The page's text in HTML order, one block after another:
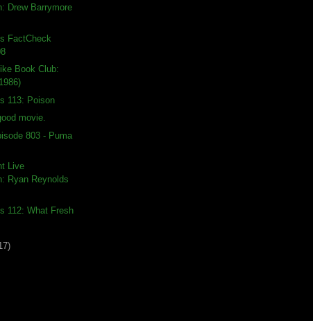
Drew Barrymore
FactCheck
Book Club:
113: Poison
movie.
803 - Puma
Live
Ryan Reynolds
112: What Fresh